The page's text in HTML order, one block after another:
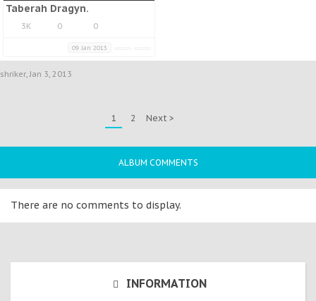
Taberah Dragyn.
3K 0 0
09 Jan 2013
shriker Jan 3, 2013
1 2 Next >
ALBUM COMMENTS
There are no comments to display.
INFORMATION